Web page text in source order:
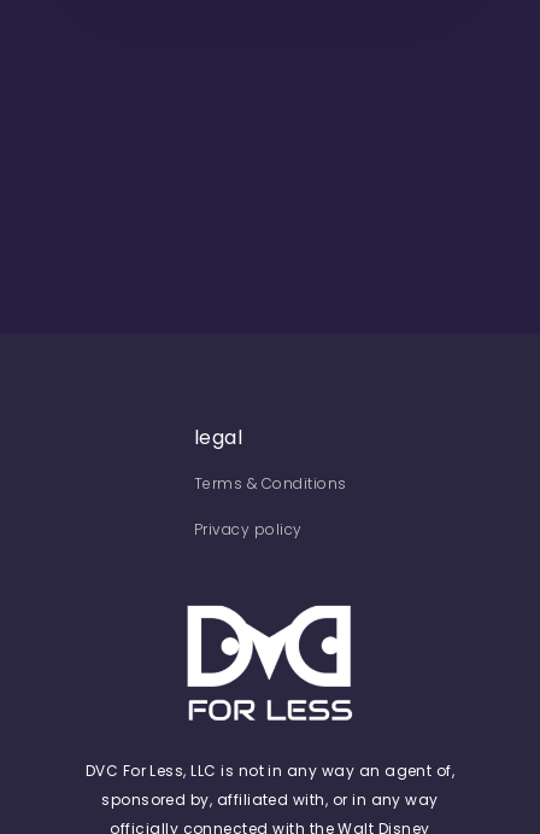
legal
Terms & Conditions
Privacy policy
DVC For Less, LLC is not in any way an agent of,
sponsored by, affiliated with, or in any way
officially connected with the Walt Disney